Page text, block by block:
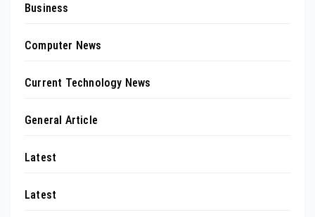
Business
Computer News
Current Technology News
General Article
Latest
Latest